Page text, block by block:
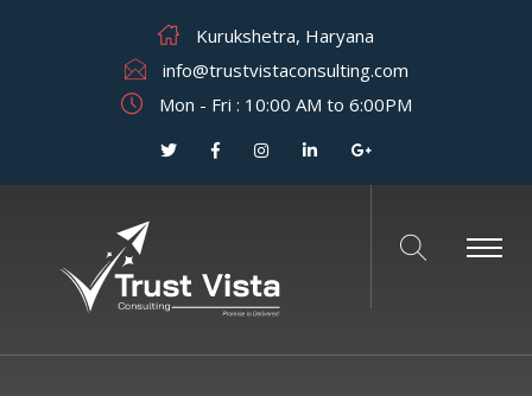
Kurukshetra, Haryana
info@trustvistaconsulting.com
Mon - Fri : 10:00 AM to 6:00PM